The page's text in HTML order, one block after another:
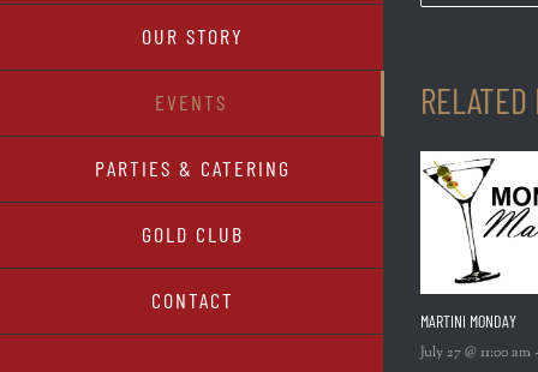
OUR STORY
EVENTS
PARTIES & CATERING
GOLD CLUB
CONTACT
MARTINI MONDAY
July 27 @ 11:00 am-